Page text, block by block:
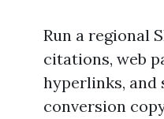
Run a regional
citations, web
hyperlinks, and
conversion